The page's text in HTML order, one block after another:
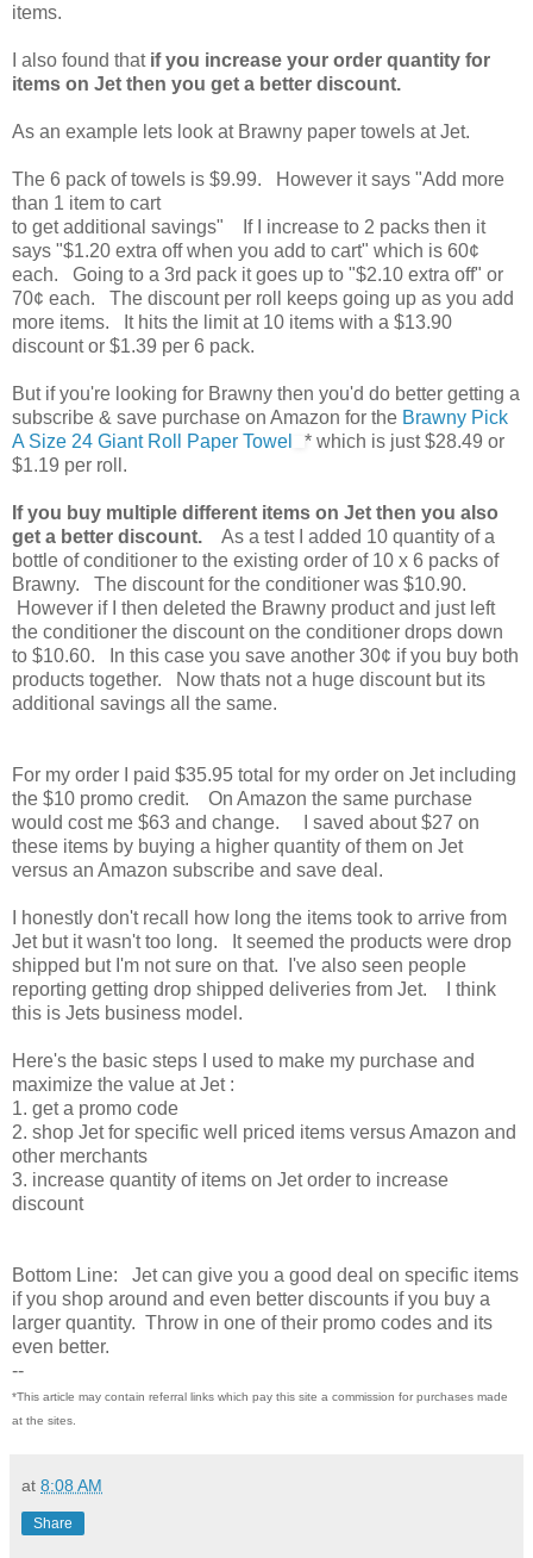
items.
I also found that if you increase your order quantity for
items on Jet then you get a better discount.
As an example lets look at Brawny paper towels at Jet.
The 6 pack of towels is $9.99. However it says "Add more
than 1 item to cart
to get additional savings" If I increase to 2 packs then it
says "$1.20 extra off when you add to cart" which is 60¢
each. Going to a 3rd pack it goes up to "$2.10 extra off" or
70¢ each. The discount per roll keeps going up as you add
more items. It hits the limit at 10 items with a $13.90
discount or $1.39 per 6 pack.
But if you're looking for Brawny then you'd do better getting a
subscribe & save purchase on Amazon for the Brawny Pick
A Size 24 Giant Roll Paper Towel
* which is just $28.49 or
$1.19 per roll.
If you buy multiple different items on Jet then you also
get a better discount. As a test I added 10 quantity of a
bottle of conditioner to the existing order of 10 x 6 packs of
Brawny. The discount for the conditioner was $10.90.
However if I then deleted the Brawny product and just left
the conditioner the discount on the conditioner drops down
to $10.60. In this case you save another 30¢ if you buy both
products together. Now thats not a huge discount but its
additional savings all the same.
For my order I paid $35.95 total for my order on Jet including
the $10 promo credit. On Amazon the same purchase
would cost me $63 and change. I saved about $27 on
these items by buying a higher quantity of them on Jet
versus an Amazon subscribe and save deal.
I honestly don't recall how long the items took to arrive from
Jet but it wasn't too long. It seemed the products were drop
shipped but I'm not sure on that. I've also seen people
reporting getting drop shipped deliveries from Jet. I think
this is Jets business model.
Here's the basic steps I used to make my purchase and
maximize the value at Jet :
1. get a promo code
2. shop Jet for specific well priced items versus Amazon and
other merchants
3. increase quantity of items on Jet order to increase
discount
Bottom Line: Jet can give you a good deal on specific items
if you shop around and even better discounts if you buy a
larger quantity. Throw in one of their promo codes and its
even better.
--
*This article may contain referral links which pay this site a commission for purchases made
at the sites.
at 8:08 AM
Share